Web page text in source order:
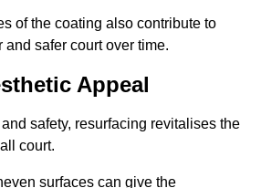
of the coating also contribute to
safer court over time.
Appeal
safety, resurfacing revitalises the
court.
surfaces can give the